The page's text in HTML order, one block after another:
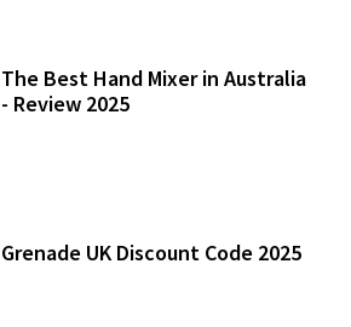
The Best Hand Mixer in Australia
- Review 2025
Grenade UK Discount Code 2025